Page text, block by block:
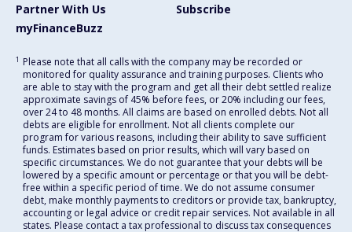
Partner With Us
Subscribe
myFinanceBuzz
1 Please note that all calls with the company may be recorded or
monitored for quality assurance and training purposes. Clients who
are able to stay with the program and get all their debt settled realize
approximate savings of 45% before fees, or 20% including our fees,
over 24 to 48 months. All claims are based on enrolled debts. Not all
debts are eligible for enrollment. Not all clients complete our
program for various reasons, including their ability to save sufficient
funds. Estimates based on prior results, which will vary based on
specific circumstances. We do not guarantee that your debts will be
lowered by a specific amount or percentage or that you will be debt-
free within a specific period of time. We do not assume consumer
debt, make monthly payments to creditors or provide tax, bankruptcy,
accounting or legal advice or credit repair services. Not available in all
states. Please contact a tax professional to discuss tax consequences